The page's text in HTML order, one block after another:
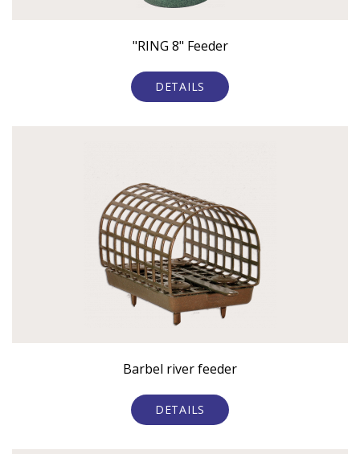
"RING 8" Feeder
DETAILS
Barbel river feeder
DETAILS